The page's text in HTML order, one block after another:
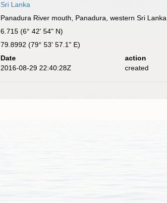
Sri Lanka
Panadura River mouth, Panadura, western Sri
6.715 (6° 42' 54" N)
79.8992 (79° 53' 57.1" E)
Date action
2016-08-29 22:40:28Z
created